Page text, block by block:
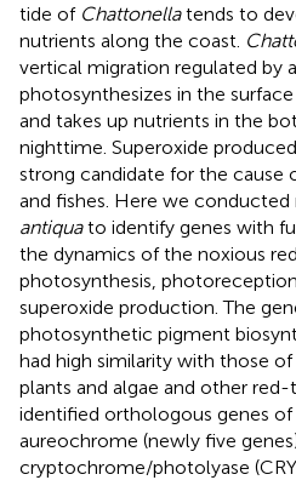
tide of Chattonellatends to
nutrients along the coast.
vertical migration regulated by
photosynthesizes in the
and takes up nutrients in the
nighttime. Superoxide
strong candidate for the cause
and fishes. Here we
antiquato identify genes with
the dynamics of the noxious
photosynthesis,
superoxide production. The
photosynthetic pigment
had high similarity with those
plants and algae and other
identified orthologous genes
aureochrome (newly five
cryptochrome/photolyase